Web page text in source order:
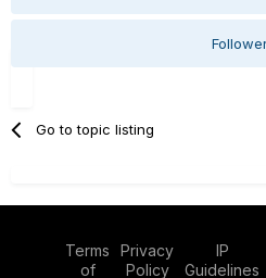
Go to topic listing
Terms
of
Privacy
Policy
IP
Guidelines